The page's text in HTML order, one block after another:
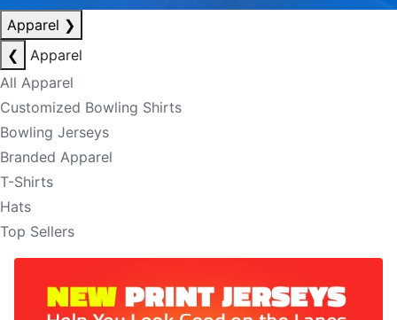
Apparel ❯
❮
Apparel
All Apparel
Customized Bowling Shirts
Bowling Jerseys
Branded Apparel
T-Shirts
Hats
Top Sellers